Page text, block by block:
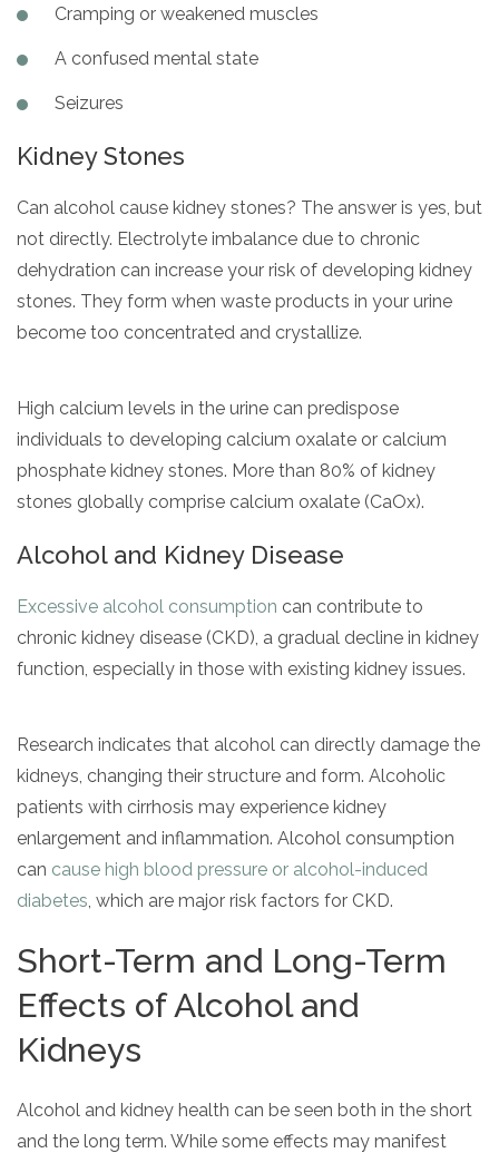
Cramping or weakened muscles
A confused mental state
Seizures
Kidney Stones
Can alcohol cause kidney stones? The answer is yes, but
not directly. Electrolyte imbalance due to chronic
dehydration can increase your risk of developing kidney
stones. They form when waste products in your urine
become too concentrated and crystallize.
High calcium levels in the urine can predispose
individuals to developing calcium oxalate or calcium
phosphate kidney stones. More than 80% of kidney
stones globally comprise calcium oxalate (CaOx).
Alcohol and Kidney Disease
Excessive alcohol consumption can contribute to
chronic kidney disease (CKD), a gradual decline in kidney
function, especially in those with existing kidney issues.
Research indicates that alcohol can directly damage the
kidneys, changing their structure and form. Alcoholic
patients with cirrhosis may experience kidney
enlargement and inflammation. Alcohol consumption
can cause high blood pressure or alcohol-induced
diabetes , which are major risk factors for CKD.
Short-Term and Long-Term
Effects of Alcohol and
Kidneys
Alcohol and kidney health can be seen both in the short
and the long term. While some effects may manifest